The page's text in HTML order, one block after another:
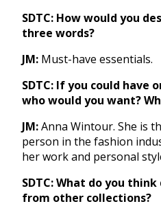
SDTC: How would you
three words?
JM: Must-have essentials.
SDTC: If you could have
who would you want?
JM:Anna Wintour. She is
person in the fashion
her work and personal
SDTC: What do you
from other collections?